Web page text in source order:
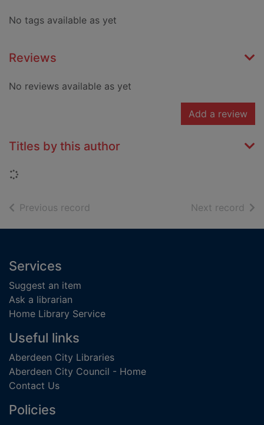
No tags available as yet
Reviews
No reviews available as yet
Add a review
Titles by this author
Loading...
Previous record Next record of
Footer
Services
Suggest an item
Ask a librarian
Home Library Service
Useful links
Aberdeen City Libraries
Aberdeen City Council - Home
Contact Us
Policies